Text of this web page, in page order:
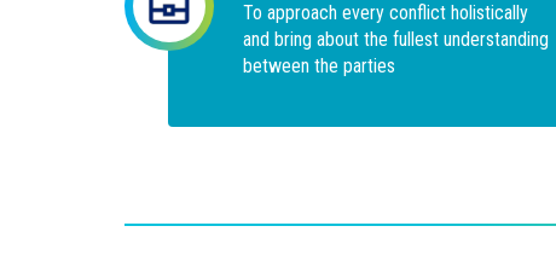
To approach every conflict holistically
and bring about the fullest understanding
between the parties